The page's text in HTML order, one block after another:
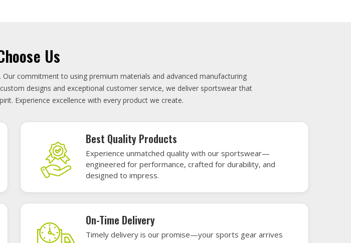
A QUOTE
Uniforms
innovative design meets unbeatable performance. Crafted from top-tier
every field, court, or rink with gear that’s designed to turn heads and
your team shine in uniforms made to win.